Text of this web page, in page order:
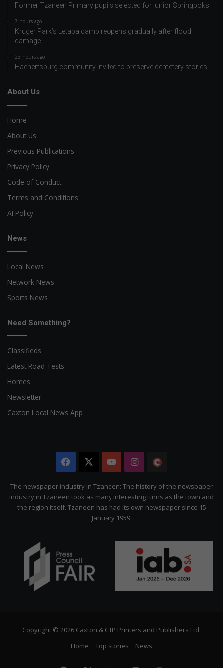
Former Tzaneen Primary pupils selected for junior Springboks
7 hours ago
Kruger Park’s Letaba camp reopens gradually after flood
damage
23 hours ago
Haenertsburg community invited to preserve cemetery stories
About Us
Home
About Us
Previous Publications
Privacy Policy
Code of Conduct
Terms and Conditions
AI Policy
News
Local News
Network News
Sports News
Need Something?
Classifieds
Latest Road Tests
Homes
Newsletter
Caxton Local News App
Facebook YouTubeInstagram
Citizen
The newspaper industry in Tzaneen: The history of the newspaper
industry in Tzaneen took as many interesting turns as the town and
the region itself. Tzaneen has had its own newspaper since 15
January 1959.
Copyright © 2026 Caxton & CTP Printers and Publishers Ltd.
Home
Top stories News